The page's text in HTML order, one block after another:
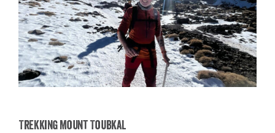
Trekking Mount Toubkal